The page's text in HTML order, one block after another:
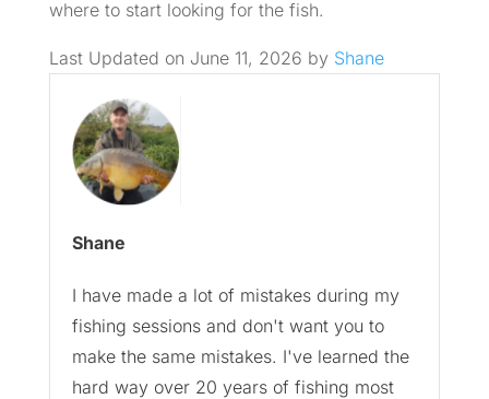
where to start looking for the fish.
Last Updated on June 11, 2026 by Shane
Shane
I have made a lot of mistakes during my
fishing sessions and don't want you to
make the same mistakes. I've learned the
hard way over 20 years of fishing most